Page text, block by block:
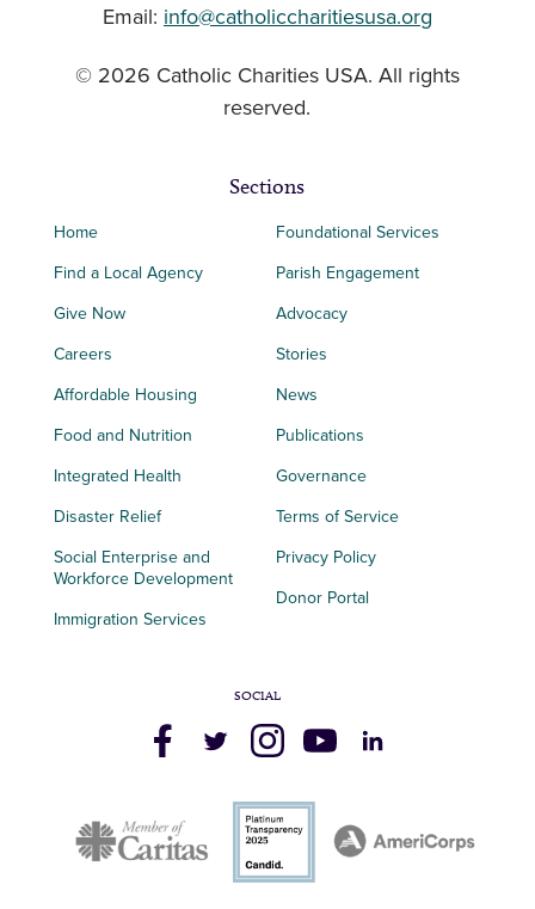
Email: info@catholiccharitiesusa.org
© 2026 Catholic Charities USA. All rights
reserved.
Sections
Home
Find a Local Agency
Give Now
Careers
Affordable Housing
Food and Nutrition
Integrated Health
Disaster Relief
Social Enterprise and
Workforce Development
Immigration Services
Foundational Services
Parish Engagement
Advocacy
Stories
News
Publications
Governance
Terms of Service
Privacy Policy
Donor Portal
SOCIAL